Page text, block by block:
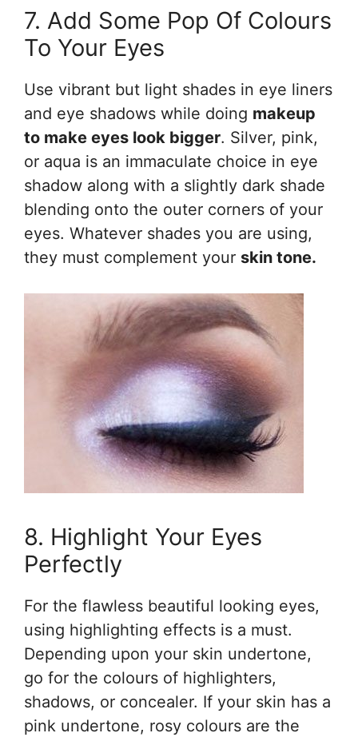
7. Add Some Pop Of Colours
To Your Eyes
Use vibrant but light shades in eye liners
and eye shadows while doing makeup
to make eyes look bigger. Silver, pink,
or aqua is an immaculate choice in eye
shadow along with a slightly dark shade
blending onto the outer corners of your
eyes. Whatever shades you are using,
they must complement your skin tone.
8. Highlight Your Eyes
Perfectly
For the flawless beautiful looking eyes,
using highlighting effects is a must.
Depending upon your skin undertone,
go for the colours of highlighters,
shadows, or concealer. If your skin has a
pink undertone, rosy colours are the